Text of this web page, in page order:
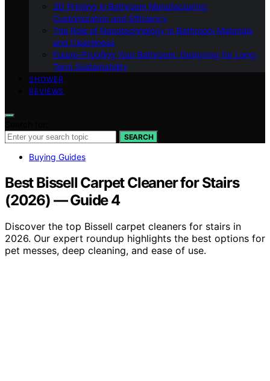
3D Printing in Bathroom Manufacturing:
Customization and Efficiency
The Role of Nanotechnology in Bathroom Materials
and Cleanliness
Future-Proofing Your Bathroom: Designing for Long-
Term Sustainability
SHOWER
REVIEWS
SEARCH
Buying Guides
Best Bissell Carpet Cleaner for Stairs
(2026) — Guide 4
Discover the top Bissell carpet cleaners for stairs in
2026. Our expert roundup highlights the best options for
pet messes, deep cleaning, and ease of use.